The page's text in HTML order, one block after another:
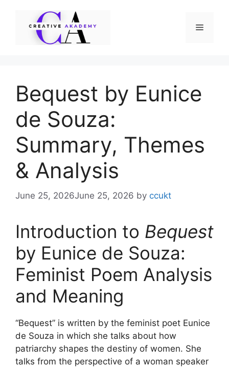
Menu
Bequest by Eunice
de Souza:
Summary, Themes
& Analysis
June 25, 2026June 25, 2026 by ccukt
Introduction to Bequest
by Eunice de Souza:
Feminist Poem Analysis
and Meaning
“Bequest” is written by the feminist poet Eunice
de Souza in which she talks about how
patriarchy shapes the destiny of women. She
talks from the perspective of a woman speaker